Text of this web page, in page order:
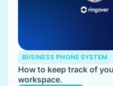
BUSINESS PHONE SYSTEM
How to keep track of
workspace.